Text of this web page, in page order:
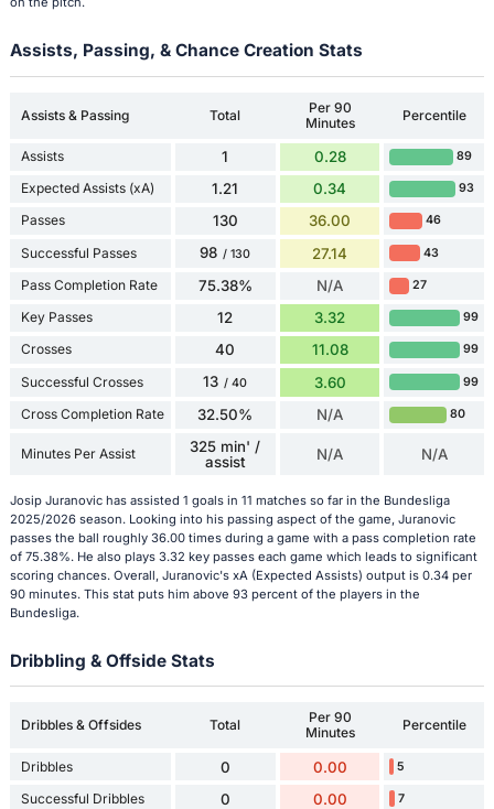
Assists, Passing, & Chance Creation Stats
Assists & Passing Total
Per 90
Minutes
Percentile
Assists 1 0.28 89
Expected Assists (xA) 1.21 0.34 93
Passes 130 36.00 46
Successful Passes 98 / 130 27.14 43
Pass Completion Rate 75.38% N/A 27
Key Passes 12 3.32 99
Crosses 40 11.08 99
Successful Crosses 13 / 40 3.60 99
Cross Completion Rate 32.50% N/A 80
Minutes Per Assist
325 min' /
assist
N/A N/A
Josip Juranovic has assisted 1 goals in 11 matches so far in the Bundesliga
2025/2026 season. Looking into his passing aspect of the game, Juranovic
passes the ball roughly 36.00 times during a game with a pass completion rate
of 75.38%. He also plays 3.32 key passes each game which leads to significant
scoring chances. Overall, Juranovic's xA (Expected Assists) output is 0.34 per
90 minutes. This stat puts him above 93 percent of the players in the
Bundesliga.
Dribbling & Offside Stats
Dribbles & Offsides Total
Per 90
Minutes
Percentile
Dribbles 0 0.00 5
Successful Dribbles 0 0.00 7